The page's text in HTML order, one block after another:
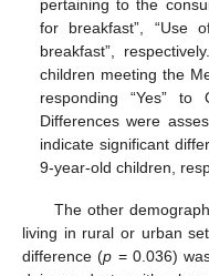
pertaining to the
for breakfast”, “Use
breakfast”,
children meeting the
responding “Yes”
Differences were
indicate significant
9-year-old children,
The other
living in rural or urban
difference (p = 0.036)